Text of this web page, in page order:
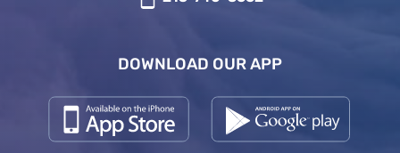
DOWNLOAD OUR APP